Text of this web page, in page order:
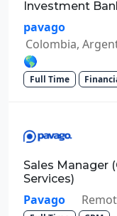
Investment
pavago
Colombia,
🌎
Full Time
Sales Manager
Services)
Pavago